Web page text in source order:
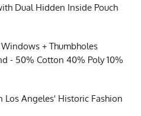
Dual Hidden Inside Pouch
+ Thumbholes
- 50% Cotton 40% Poly 10%
Los Angeles' Historic Fashion